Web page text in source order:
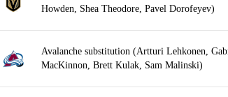
Howden, Shea Theodore, Pavel Dorofeyev)
Avalanche substitution (Artturi Lehkonen,
MacKinnon, Brett Kulak, Sam Malinski)